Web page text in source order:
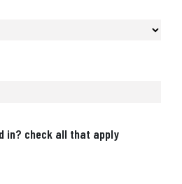
in? check all that apply